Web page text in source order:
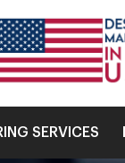
SERVICES